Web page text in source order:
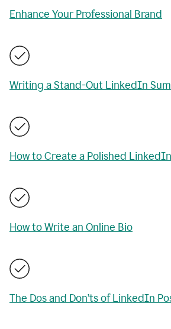
Enhance Your Professional Brand
Writing a Stand-Out LinkedIn
How to Create a Polished
How to Write an Online Bio
The Dos and Don’ts of LinkedIn